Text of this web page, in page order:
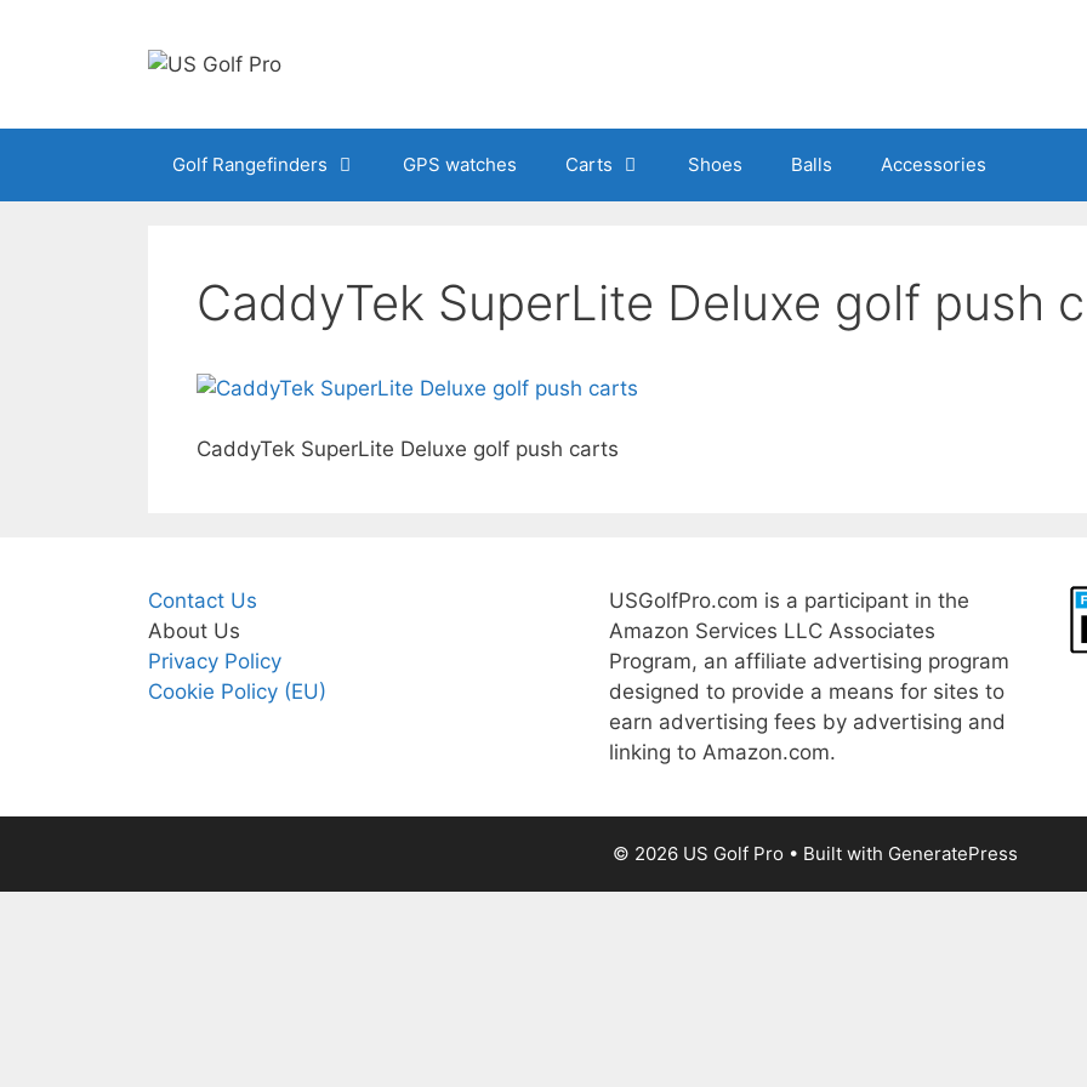
Golf Rangefinders GPS watches Carts Shoes Balls Accessories
CaddyTek SuperLite Deluxe golf push
CaddyTek SuperLite Deluxe golf push carts
Contact Us
About Us
Privacy Policy
Cookie Policy (EU)
USGolfPro.com is a participant in the
Amazon Services LLC Associates
Program, an affiliate advertising program
designed to provide a means for sites to
earn advertising fees by advertising and
linking to Amazon.com.
© 2026 US Golf Pro • Built with GeneratePress